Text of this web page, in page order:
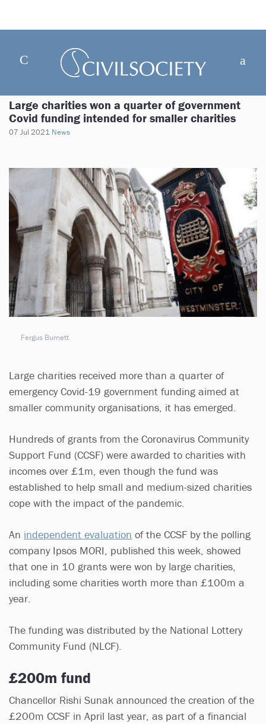
Large charities won a quarter of government
Covid funding intended for smaller charities
07 Jul 2021 News
Fergus Burnett
Large charities received more than a quarter of
emergency Covid-19 government funding aimed at
smaller community organisations, it has emerged.
Hundreds of grants from the Coronavirus Community
Support Fund (CCSF) were awarded to charities with
incomes over £1m, even though the fund was
established to help small and medium-sized charities
cope with the impact of the pandemic.
An independent evaluation of the CCSF by the polling
company Ipsos MORI, published this week, showed
that one in 10 grants were won by large charities,
including some charities worth more than £100m a
year.
The funding was distributed by the National Lottery
Community Fund (NLCF).
£200m fund
Chancellor Rishi Sunak announced the creation of the
£200m CCSF in April last year, as part of a financial